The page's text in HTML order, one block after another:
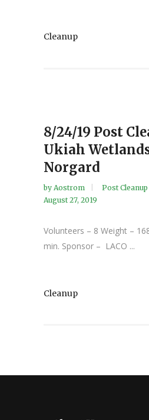
Cleanup
8/24/19 Post
Ukiah
Norgard
by Aostrom
Post
August 27, 2019
Volunteers – 8 Weight –
min. Sponsor – LACO ...
Cleanup